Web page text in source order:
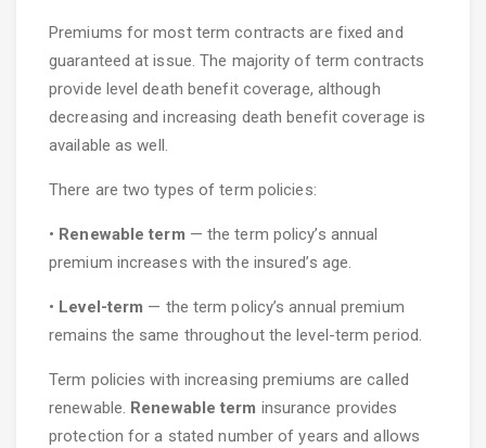
Premiums for most term contracts are fixed and
guaranteed at issue. The majority of term contracts
provide level death benefit coverage, although
decreasing and increasing death benefit coverage is
available as well.
There are two types of term policies:
• Renewable term — the term policy’s annual
premium increases with the insured’s age.
• Level-term — the term policy’s annual premium
remains the same throughout the level-term period.
Term policies with increasing premiums are called
renewable. Renewable term insurance provides
protection for a stated number of years and allows